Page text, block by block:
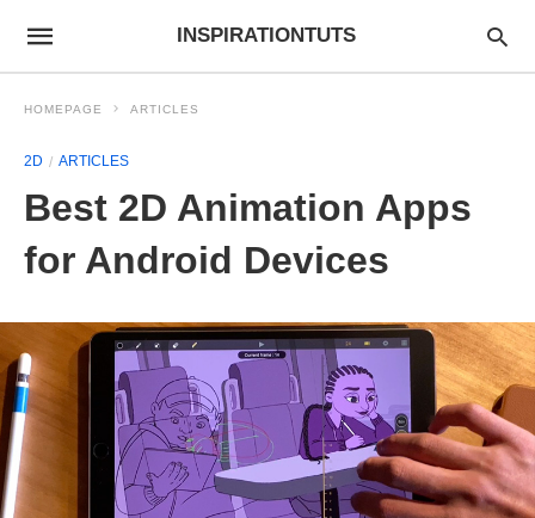
INSPIRATIONTUTS
HOMEPAGE ARTICLES
2D ARTICLES
Best 2D Animation Apps
for Android Devices